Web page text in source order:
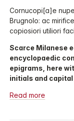
Cornucopi[a]e
Brugnolo: ac
copiosiori utiliori
Scarce Milanese
encyclopaedic
epigrams, here
initials and
Read more